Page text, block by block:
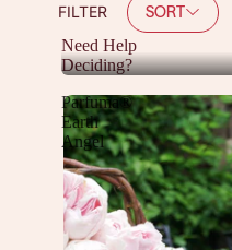
FILTER SORT
Need Help
Deciding?
Parfuma®
Earth
Angel